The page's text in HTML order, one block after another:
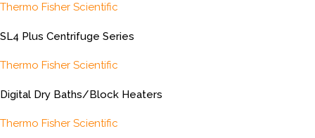
Thermo Fisher Scientific
SL4 Plus Centrifuge Series
Thermo Fisher Scientific
Digital Dry Baths/Block Heaters
Thermo Fisher Scientific